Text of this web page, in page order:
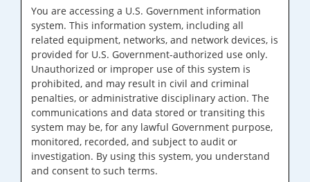
You are accessing a U.S. Government information
system. This information system, including all
related equipment, networks, and network devices, is
provided for U.S. Government-authorized use only.
Unauthorized or improper use of this system is
prohibited, and may result in civil and criminal
penalties, or administrative disciplinary action. The
communications and data stored or transiting this
system may be, for any lawful Government purpose,
monitored, recorded, and subject to audit or
investigation. By using this system, you understand
and consent to such terms.